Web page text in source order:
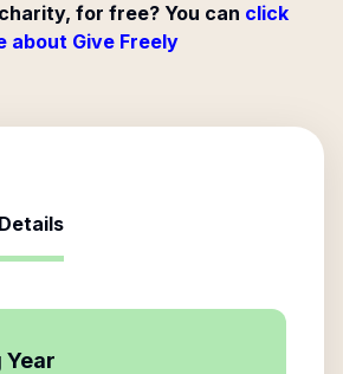
for free? You can click
about Give Freely
Year